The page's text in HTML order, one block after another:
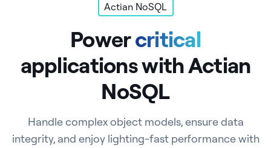
Company
Actian NoSQL
Powercritical
applications with Actian
NoSQL
Handle complex object models, ensure data
integrity, and enjoy lighting-fast performance with